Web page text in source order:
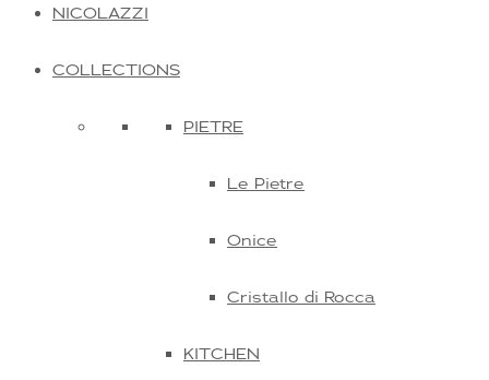
NICOLAZZI
COLLECTIONS
PIETRE
Le Pietre
Onice
Cristallo di Rocca
KITCHEN